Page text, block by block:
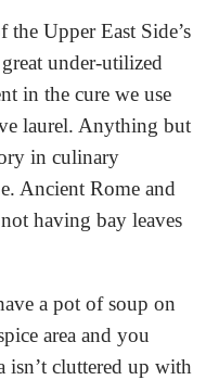
Upper East Side’s
under-utilized
in the cure we use
laurel. Anything but
in culinary
Ancient Rome and
having bay leaves
a pot of soup on
area and you
isn’t cluttered up with